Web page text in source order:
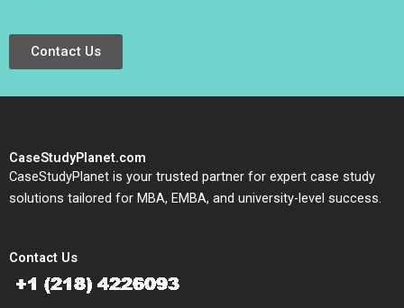
Contact Us
CaseStudyPlanet.com
CaseStudyPlanet is your trusted partner for expert case study
solutions tailored for MBA, EMBA, and university-level success.
Contact Us